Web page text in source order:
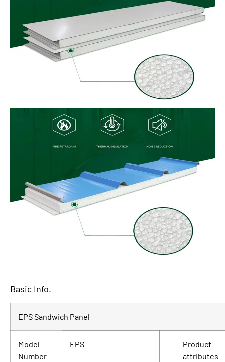
Basic Info.
EPS Sandwich Panel
Model
Number
EPS
Product
attributes